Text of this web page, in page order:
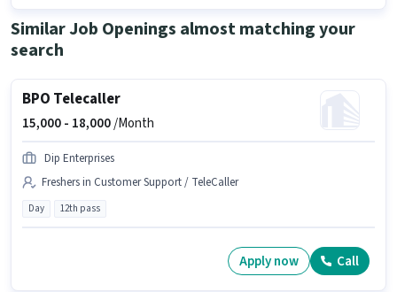
Similar Job Openings almost matching your
search
BPO Telecaller
15,000 - 18,000/Month
Dip Enterprises
Freshers in Customer Support / TeleCaller
Day 12th pass
Apply now Call